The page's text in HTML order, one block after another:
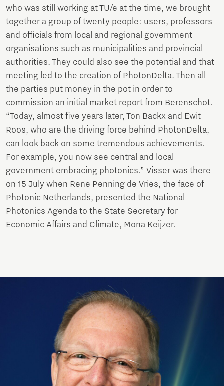
who was still working at TU/e at the time, we brought
together a group of twenty people: users, professors
and officials from local and regional government
organisations such as municipalities and provincial
authorities. They could also see the potential and that
meeting led to the creation of PhotonDelta. Then all
the parties put money in the pot in order to
commission an initial market report from Berenschot.
“Today, almost five years later, Ton Backx and Ewit
Roos, who are the driving force behind PhotonDelta,
can look back on some tremendous achievements.
For example, you now see central and local
government embracing photonics.” Visser was there
on 15 July when Rene Penning de Vries, the face of
Photonic Netherlands, presented the National
Photonics Agenda to the State Secretary for
Economic Affairs and Climate, Mona Keijzer.